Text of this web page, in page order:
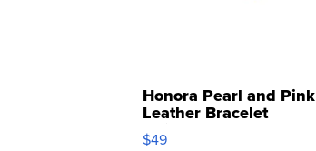
Honora Pearl and Pink
Leather Bracelet
Adjustable Buckle Clo...
$49